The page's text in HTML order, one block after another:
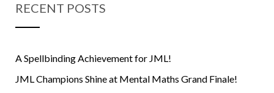
RECENT POSTS
A Spellbinding Achievement for JML!
JML Champions Shine at Mental Maths Grand Finale!